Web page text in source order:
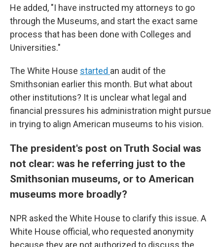
He added, "I have instructed my attorneys to go
through the Museums, and start the exact same
process that has been done with Colleges and
Universities."
The White House started an audit of the
Smithsonian earlier this month. But what about
other institutions? It is unclear what legal and
financial pressures his administration might pursue
in trying to align American museums to his vision.
The president's post on Truth Social was
not clear: was he referring just to the
Smithsonian museums, or to American
museums more broadly?
NPR asked the White House to clarify this issue. A
White House official, who requested anonymity
because they are not authorized to discuss the